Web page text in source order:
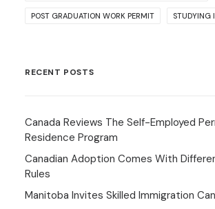
POST GRADUATION WORK PERMIT STUDYING
RECENT POSTS
Canada Reviews The Self-Employed
Residence Program
Canadian Adoption Comes With
Rules
Manitoba Invites Skilled Immigration